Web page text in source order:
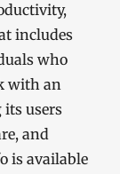
includes
who
with an
users
and
is available